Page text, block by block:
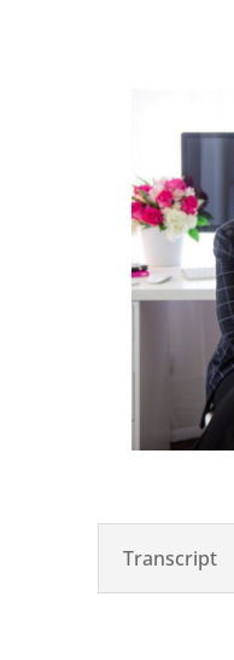
Transcript